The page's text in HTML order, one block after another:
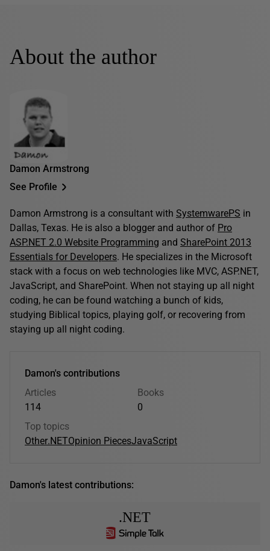
About the author
Damon Armstrong
See Profile
Damon Armstrong is a consultant with SystemwarePS in
Dallas, Texas. He is also a blogger and author of Pro
ASP.NET 2.0 Website Programming and SharePoint 2013
Essentials for Developers. He specializes in the Microsoft
stack with a focus on web technologies like MVC, ASP.NET,
JavaScript, and SharePoint. When not staying up all night
coding, he can be found watching a bunch of kids,
studying Biblical topics, playing golf, or recovering from
staying up all night coding.
Damon's contributions
Articles
114
Books
0
Top topics
Other.NETOpinion PiecesJavaScript
Damon's latest contributions:
.NET